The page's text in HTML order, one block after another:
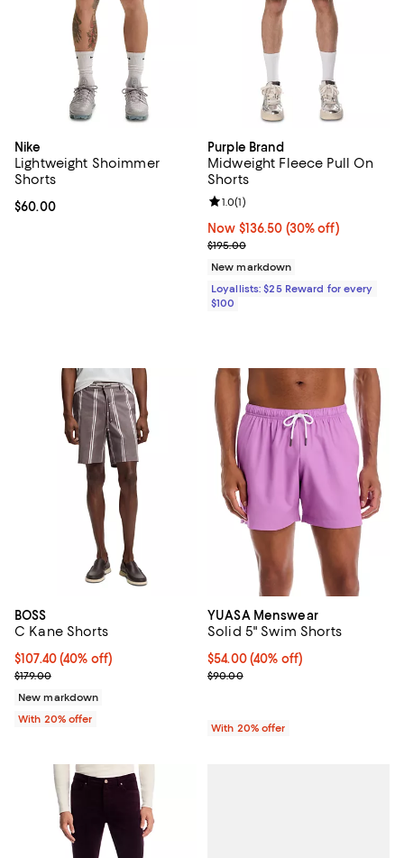
Nike
Lightweight Shoimmer
Shorts
Current price $60.00; ;
$60.00
Purple Brand
Midweight Fleece Pull On
Shorts
Now $136.50; 30% off;
Now $136.50 (30% off)
Previous price $195.00
$195.00
Review rating: 1.0 out of 5; 1
1.0(1)
New markdown
Loyallists: $25 Reward for every
$100
BOSS
C Kane Shorts
$107.40; 40% off; undefined;
$107.40(40% off)
Current sale price $134.25; Previous price $179.00;
$179.00
New markdown
With 20% offer
YUASA Menswear
Solid 5" Swim Shorts
$54.00; 40% off; undefined;
$54.00(40% off)
Current sale price $67.50;
$90.00
With 20% offer